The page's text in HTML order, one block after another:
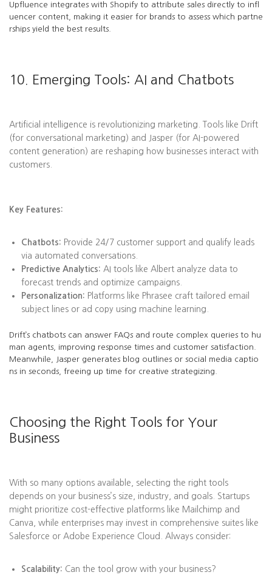
Upfluence integrates with Shopify to attribute sales directly to infl
uencer content, making it easier for brands to assess which partne
rships yield the best results.
10. Emerging Tools: AI and Chatbots
Artificial intelligence is revolutionizing marketing. Tools like Drift
(for conversational marketing) and Jasper (for AI-powered
content generation) are reshaping how businesses interact with
customers.
Key Features:
Chatbots: Provide 24/7 customer support and qualify leads
via automated conversations.
Predictive Analytics: AI tools like Albert analyze data to
forecast trends and optimize campaigns.
Personalization: Platforms like Phrasee craft tailored email
subject lines or ad copy using machine learning.
Drift’s chatbots can answer FAQs and route complex queries to hu
man agents, improving response times and customer satisfaction.
Meanwhile, Jasper generates blog outlines or social media captio
ns in seconds, freeing up time for creative strategizing.
Choosing the Right Tools for Your
Business
With so many options available, selecting the right tools
depends on your business’s size, industry, and goals. Startups
might prioritize cost-effective platforms like Mailchimp and
Canva, while enterprises may invest in comprehensive suites like
Salesforce or Adobe Experience Cloud. Always consider:
Scalability: Can the tool grow with your business?